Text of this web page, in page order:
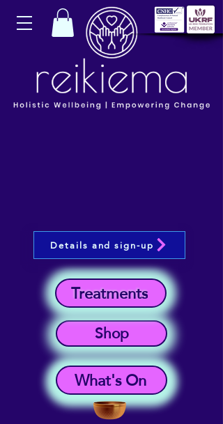
What's On
Shop
Treatments
Details and sign-up